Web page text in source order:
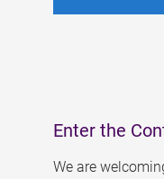
Enter the
We are